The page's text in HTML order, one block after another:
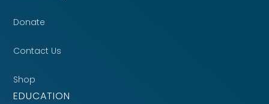
Donate
Contact Us
Shop
EDUCATION